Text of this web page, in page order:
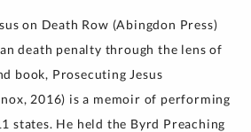
on Death Row (Abingdon Press)
death penalty through the lens of
book, Prosecuting Jesus
2016) is a memoir of performing
states. He held the Byrd Preaching